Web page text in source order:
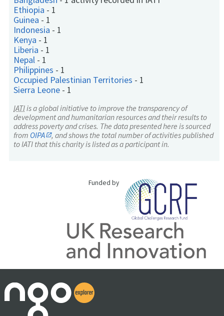
Ethiopia - 1
Guinea - 1
Indonesia - 1
Kenya - 1
Liberia - 1
Nepal - 1
Philippines - 1
Occupied Palestinian Territories - 1
Sierra Leone - 1
IATIis a global initiative to improve the transparency of
development and humanitarian resources and their results to
address poverty and crises. The data presented here is sourced
from OIPA
, and shows the total number of activities published
to IATI that this charity is listed as a participant in.
Funded by